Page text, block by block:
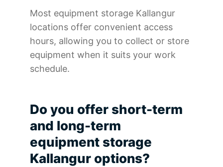
Most equipment storage Kallangur
locations offer convenient access
hours, allowing you to collect or store
equipment when it suits your work
schedule.
Do you offer short-term
and long-term
equipment storage
Kallangur options?